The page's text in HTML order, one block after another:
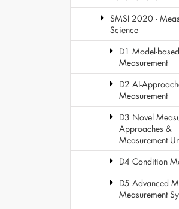
SMSI 2020 -
Science
D1 Model-based
Measurement
D2 AI-
Measurement
D3 Novel
Approaches &
Measurement
D4 Condition
D5 Advanced
Measurement